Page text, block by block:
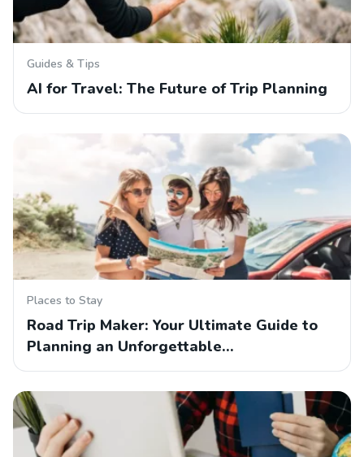
Guides & Tips
AI for Travel: The Future of Trip Planning
Places to Stay
Road Trip Maker: Your Ultimate Guide to
Planning an Unforgettable…